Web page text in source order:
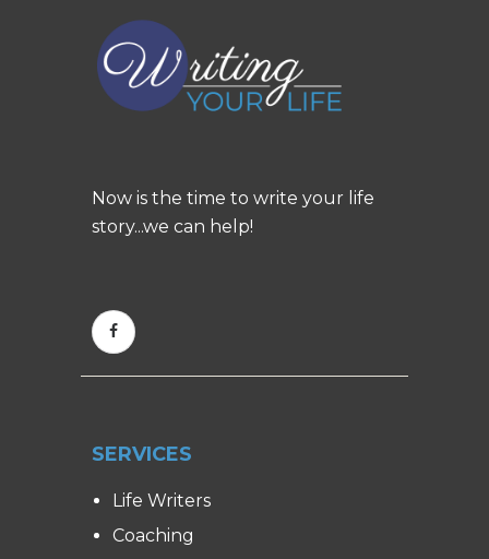
Now is the time to write your life
story...we can help!
SERVICES
Life Writers
Coaching